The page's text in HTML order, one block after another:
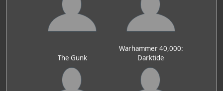
The Gunk
Warhammer 40,000:
Darktide